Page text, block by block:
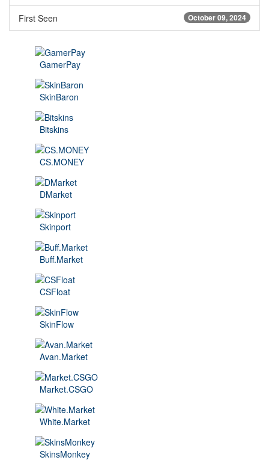
October 09, 2024
First Seen
GamerPay
SkinBaron
Bitskins
CS.MONEY
DMarket
Skinport
Buff.Market
CSFloat
SkinFlow
Avan.Market
Market.CSGO
White.Market
SkinsMonkey